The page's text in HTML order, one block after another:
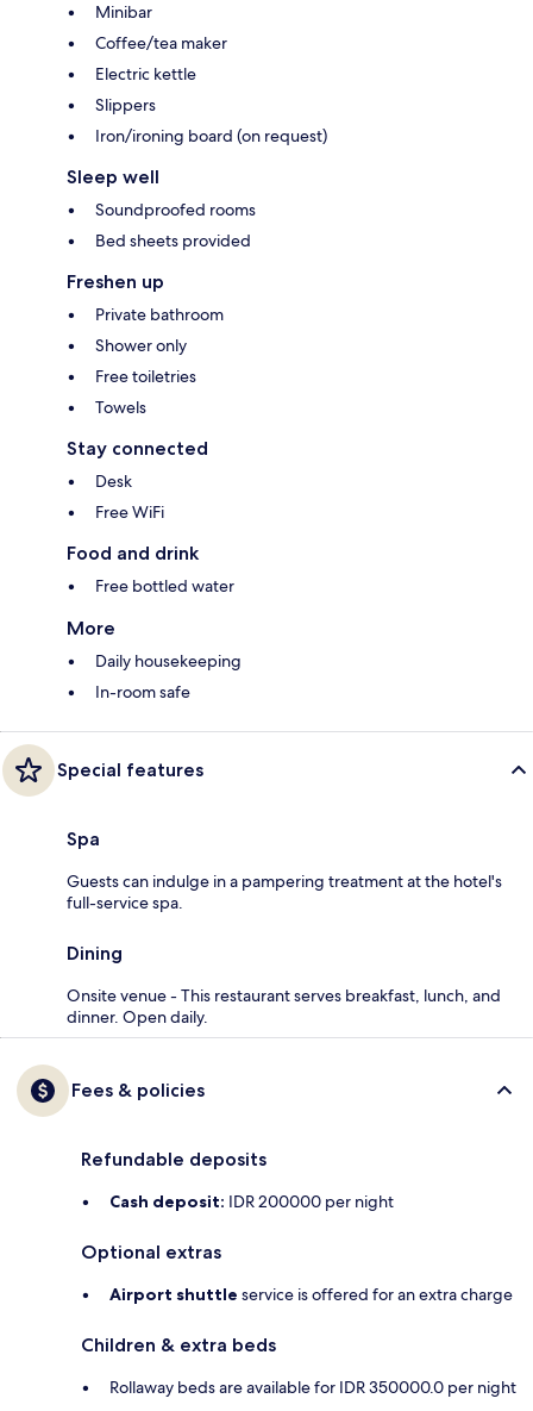
Minibar
Coffee/tea maker
Electric kettle
Slippers
Iron/ironing board (on request)
Sleep well
Soundproofed rooms
Bed sheets provided
Freshen up
Private bathroom
Shower only
Free toiletries
Towels
Stay connected
Desk
Free WiFi
Food and drink
Free bottled water
More
Daily housekeeping
In-room safe
Special features
Spa
Guests can indulge in a pampering treatment at the hotel's
full-service spa.
Dining
Onsite venue - This restaurant serves breakfast, lunch, and
dinner. Open daily.
Fees & policies
Refundable deposits
Cash deposit: IDR 200000 per night
Optional extras
Airport shuttle service is offered for an extra charge
Children & extra beds
Rollaway beds are available for IDR 350000.0 per night